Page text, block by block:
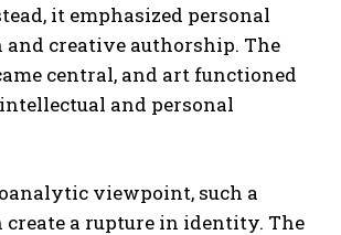
it emphasized personal
creative authorship. The
central, and art functioned
and personal
viewpoint, such a
a rupture in identity. The